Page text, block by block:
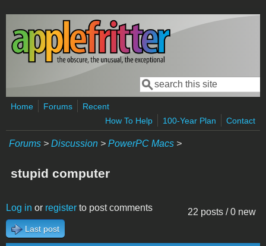
Skip to main content
Search form
Search
Home Forums
Recent
How To Help
100-Year Plan Contact
Forums > Discussion > PowerPC Macs >
stupid computer
22 posts / 0 new
Log in or register to post comments
Last post